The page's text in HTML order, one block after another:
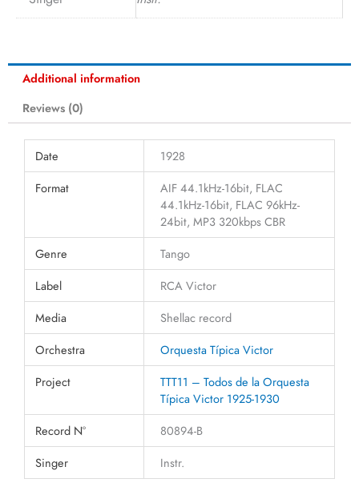
Additional information
Reviews (0)
Date
1928
Format
AIF 44.1kHz-16bit, FLAC
44.1kHz-16bit, FLAC 96kHz-
24bit, MP3 320kbps CBR
Genre
Tango
Label
RCA Victor
Media
Shellac record
Orchestra
Orquesta Típica Victor
Project
TTT11 – Todos de la Orquesta
Típica Victor 1925-1930
Record N°
80894-B
Singer
Instr.